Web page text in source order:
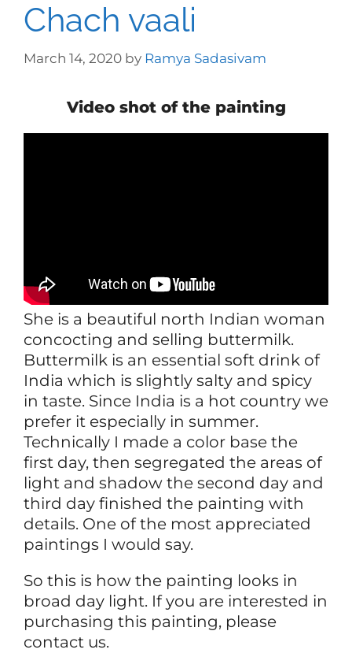
Chach vaali
March 14, 2020 by Ramya Sadasivam
Video shot of the painting
She is a beautiful north Indian woman
concocting and selling buttermilk.
Buttermilk is an essential soft drink of
India which is slightly salty and spicy
in taste. Since India is a hot country we
prefer it especially in summer.
Technically I made a color base the
first day, then segregated the areas of
light and shadow the second day and
third day finished the painting with
details. One of the most appreciated
paintings I would say.
So this is how the painting looks in
broad day light. If you are interested in
purchasing this painting, please
contact us.